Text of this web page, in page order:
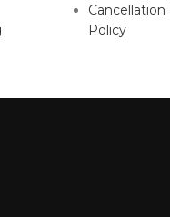
Policy